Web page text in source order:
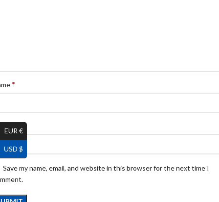
*
Save my name, email, and website in this browser for the next time I
EUR €
USD $